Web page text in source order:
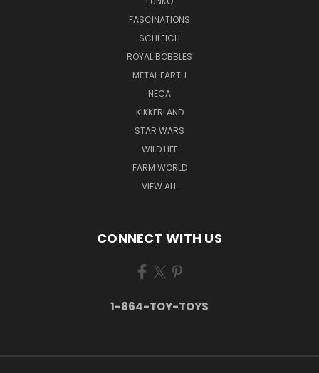
FASCINATIONS
SCHLEICH
ROYAL BOBBLES
METAL EARTH
NECA
KIKKERLAND
STAR WARS
WILD LIFE
FARM WORLD
VIEW ALL
CONNECT WITH US
1-864-TOY-TOYS